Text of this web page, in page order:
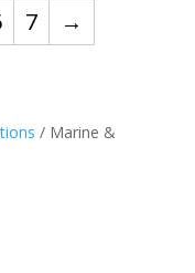
7 →
/ Marine &